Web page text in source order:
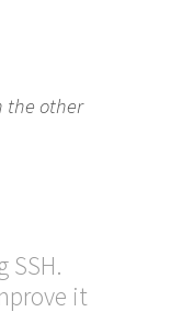
the other
SSH.
it